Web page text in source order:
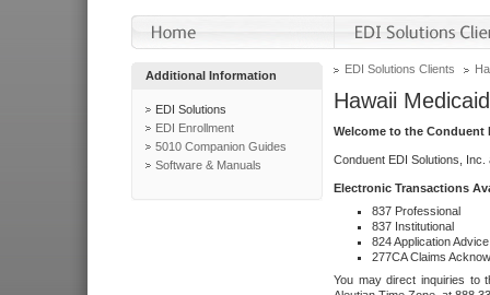
Additional Information
EDI Solutions
EDI Enrollment
5010 Companion Guides
Software & Manuals
EDI Solutions Clients
Hawaii Medicaid
Welcome to the Conduent
Conduent EDI Solutions,
Electronic Transactions
837 Professional
837 Institutional
824 Application Advice
277CA Claims
You may direct inquiries to